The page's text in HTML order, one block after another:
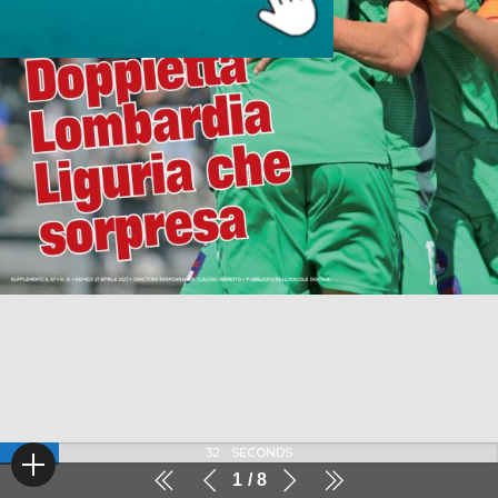
1 8
32 SECONDS